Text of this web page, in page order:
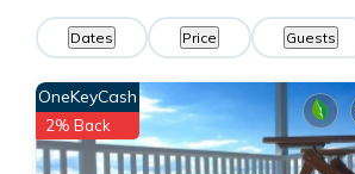
Dates Price Guests
OneKeyCash
2% Back